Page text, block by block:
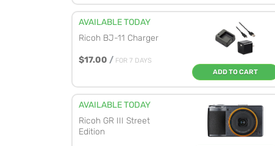
AVAILABLE TODAY
Ricoh BJ-11 Charger
$17.00 / FOR 7 DAYS
ADD TO CART
AVAILABLE TODAY
Ricoh GR III Street
Edition